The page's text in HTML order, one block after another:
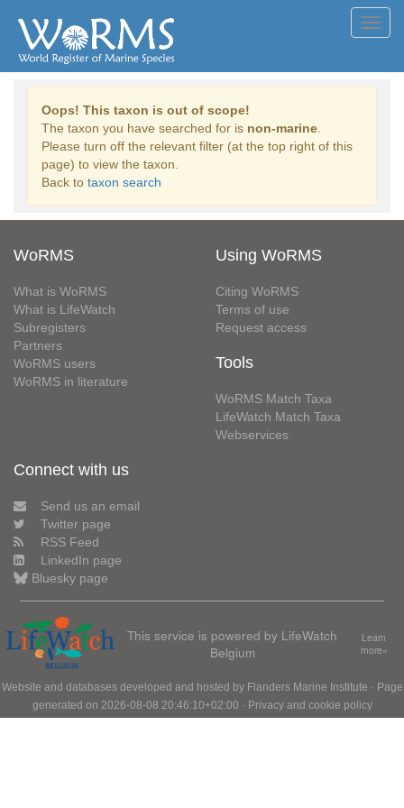
Oops! This taxon is out of scope!
The taxon you have searched for is non-marine
Please turn off the relevant filter (at the top right of this
page) to view the taxon.
Back to taxon search
WoRMS
What is WoRMS
What is LifeWatch
Subregisters
Partners
WoRMS users
WoRMS in literature
Using WoRMS
Citing WoRMS
Terms of use
Request access
Tools
WoRMS Match Taxa
LifeWatch Match Taxa
Webservices
Connect with us
Send us an email
Twitter page
RSS Feed
LinkedIn page
Bluesky page
This service is powered by LifeWatch
Belgium
Learn
more»
Website and databases developed and hosted by Flanders Marine Institute · Page
generated on 2026-08-08 20:46:10+02:00 · Privacy and cookie policy